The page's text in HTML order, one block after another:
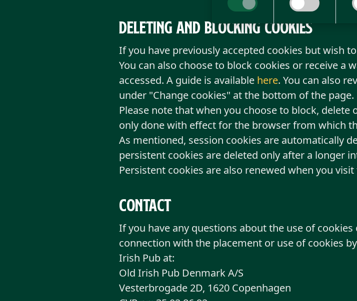
Deleting and blocking cookies
If you have previously accepted cookies but wish
You can also choose to block cookies or receive a
accessed. A guide is available here. You can also
under "Change cookies" at the bottom of the page.
Please note that when you choose to block, delete
only done with effect for the browser from which
As mentioned, session cookies are automatically
persistent cookies are deleted only after a longer
Persistent cookies are also renewed when you
Contact
If you have any questions about the use of
connection with the placement or use of cookies
Irish Pub at:
Old Irish Pub Denmark A/S
Vesterbrogade 2D, 1620 Copenhagen